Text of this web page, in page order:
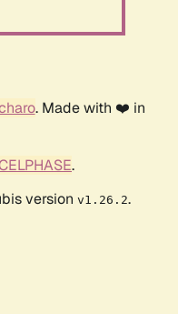
. Made with ❤️ in
.
version v1.26.2.